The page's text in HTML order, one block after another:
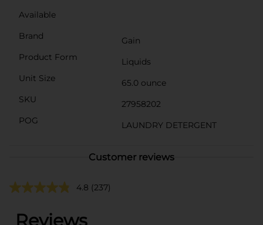
Available
Brand
Gain
Product Form
Liquids
Unit Size
65.0 ounce
SKU
27958202
POG
LAUNDRY DETERGENT
Customer reviews
4.8 (237)